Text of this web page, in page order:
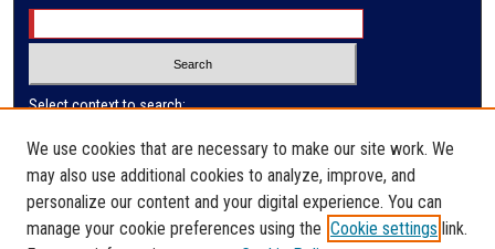
Select context to search:
Advanced Search
ISSN: 1727-2297
We use cookies that are necessary to make our site work. We
may also use additional cookies to analyze, improve, and
personalize our content and your digital experience. You can
manage your cookie preferences using the Cookie settings link.